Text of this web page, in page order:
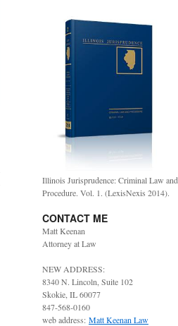
Illinois Jurisprudence: Criminal Law and
Procedure. Vol. 1. (LexisNexis 2014).
CONTACT ME
Matt Keenan
Attorney at Law
NEW ADDRESS:
8340 N. Lincoln, Suite 102
Skokie, IL 60077
847-568-0160
web address: Matt Keenan Law